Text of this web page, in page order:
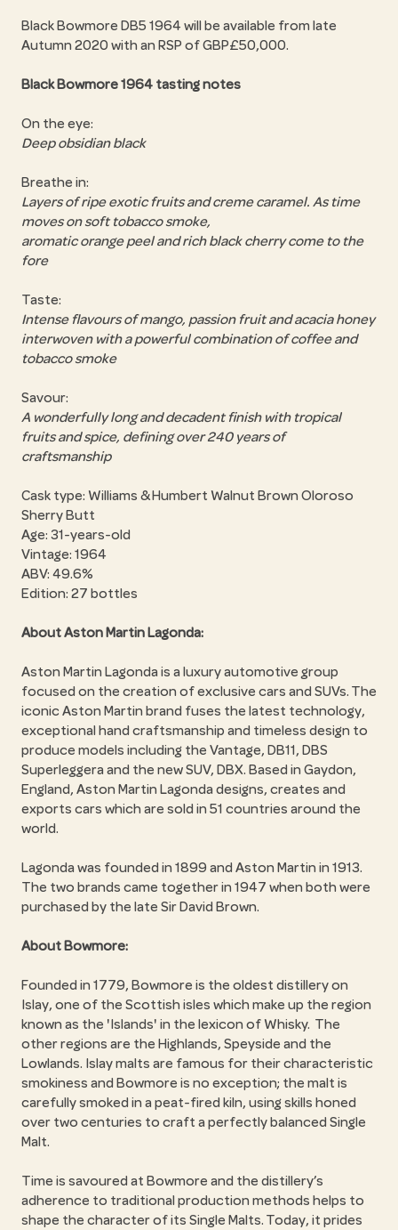
Black Bowmore DB5 1964 will be available from late
Autumn 2020 with an RSP of GBP£50,000.
Black Bowmore 1964 tasting notes
On the eye:
Deep obsidian black
Breathe in:
Layers of ripe exotic fruits and creme caramel. As time
moves on soft tobacco smoke,
aromatic orange peel and rich black cherry come to the
fore
Taste:
Intense flavours of mango, passion fruit and acacia honey
interwoven with a powerful combination of coffee and
tobacco smoke
Savour:
A wonderfully long and decadent finish with tropical
fruits and spice, defining over 240 years of
craftsmanship
Cask type: Williams & Humbert Walnut Brown Oloroso
Sherry Butt
Age: 31-years-old
Vintage: 1964
ABV: 49.6%
Edition: 27 bottles
About Aston Martin Lagonda:
Aston Martin Lagonda is a luxury automotive group
focused on the creation of exclusive cars and SUVs. The
iconic Aston Martin brand fuses the latest technology,
exceptional hand craftsmanship and timeless design to
produce models including the Vantage, DB11, DBS
Superleggera and the new SUV, DBX. Based in Gaydon,
England, Aston Martin Lagonda designs, creates and
exports cars which are sold in 51 countries around the
world.
Lagonda was founded in 1899 and Aston Martin in 1913.
The two brands came together in 1947 when both were
purchased by the late Sir David Brown.
About Bowmore:
Founded in 1779, Bowmore is the oldest distillery on
Islay, one of the Scottish isles which make up the region
known as the 'Islands' in the lexicon of Whisky. The
other regions are the Highlands, Speyside and the
Lowlands. Islay malts are famous for their characteristic
smokiness and Bowmore is no exception; the malt is
carefully smoked in a peat-fired kiln, using skills honed
over two centuries to craft a perfectly balanced Single
Malt.
Time is savoured at Bowmore and the distillery’s
adherence to traditional production methods helps to
shape the character of its Single Malts. Today, it prides